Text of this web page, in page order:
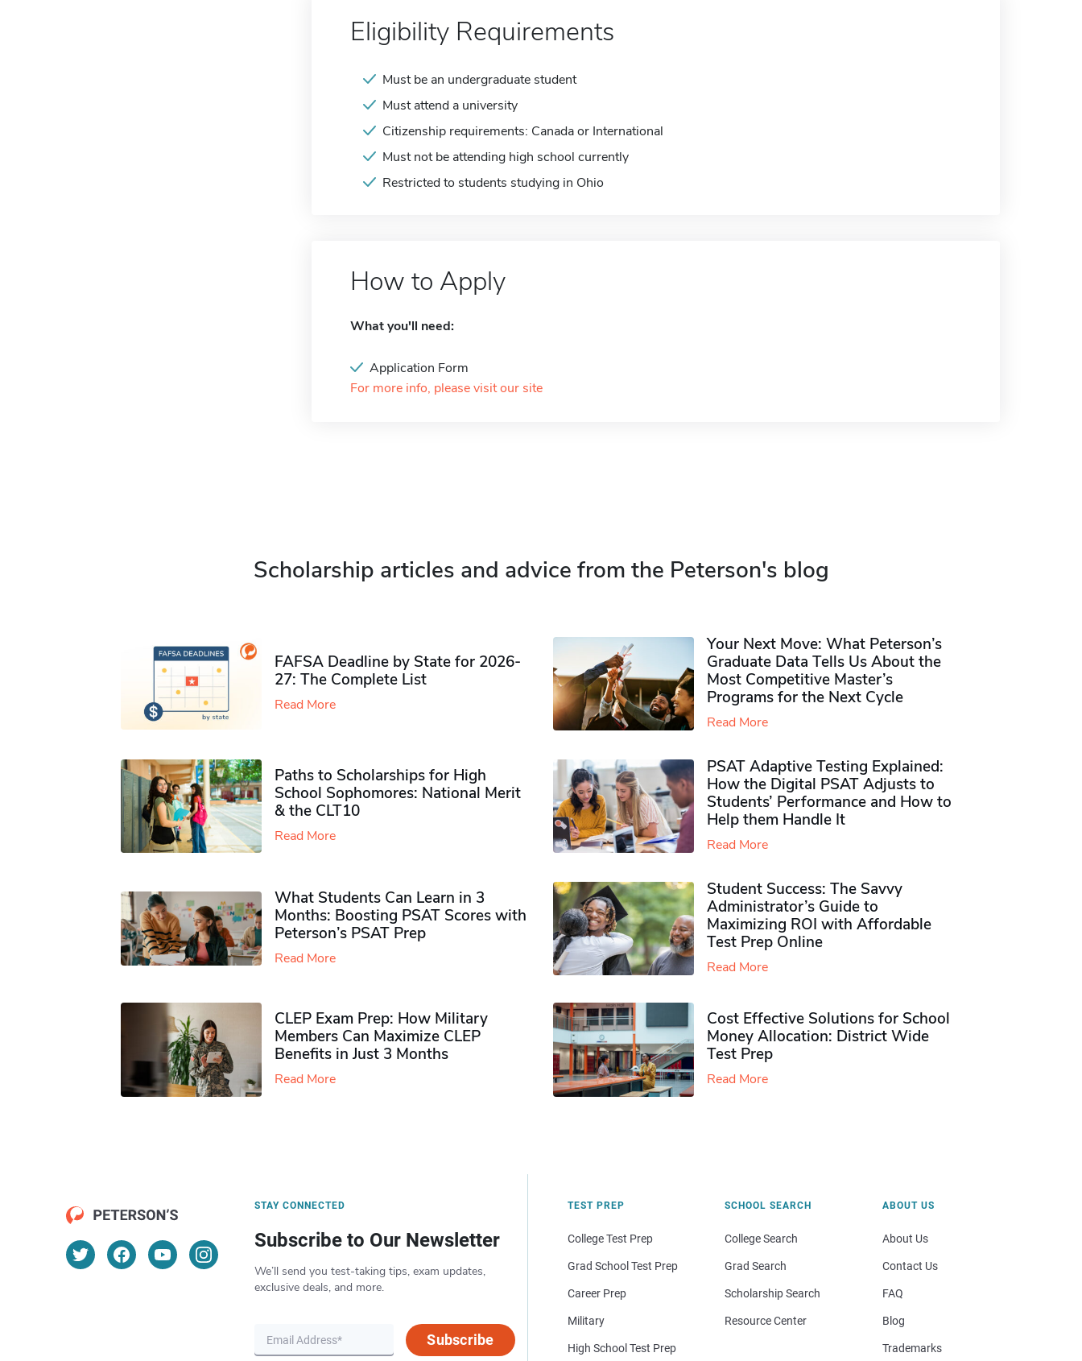
Eligibility Requirements
Must be an undergraduate student
Must attend a university
Citizenship requirements: Canada or International
Must not be attending high school currently
Restricted to students studying in Ohio
How to Apply
What you'll need:
Application Form
For more info, please visit our site
Scholarship articles and advice from the Peterson's blog
FAFSA Deadline by State for 2026-
27: The Complete List
Read More
Your Next Move: What Peterson’s
Graduate Data Tells Us About the
Most Competitive Master’s
Programs for the Next Cycle
Read More
Paths to Scholarships for High
School Sophomores​: National Merit
& the CLT10
Read More
PSAT Adaptive Testing Explained:
How the Digital PSAT Adjusts to
Students’ Performance and How to
Help them Handle It
Read More
What Students Can Learn in 3
Months: Boosting PSAT Scores with
Peterson’s PSAT Prep
Read More
Student Success: The Savvy
Administrator’s Guide to
Maximizing ROI with Affordable
Test Prep Online
Read More
CLEP Exam Prep: How Military
Members Can Maximize CLEP
Benefits in Just 3 Months
Read More
Cost Effective Solutions for School
Money Allocation: District Wide
Test Prep
Read More
STAY CONNECTED
Subscribe to Our Newsletter
We’ll send you test-taking tips, exam updates,
exclusive deals, and more.
Subscribe
TEST PREP
College Test Prep
Grad School Test Prep
Career Prep
Military
High School Test Prep
SCHOOL SEARCH
College Search
Grad Search
Scholarship Search
Resource Center
ABOUT US
About Us
Contact Us
FAQ
Blog
Trademarks